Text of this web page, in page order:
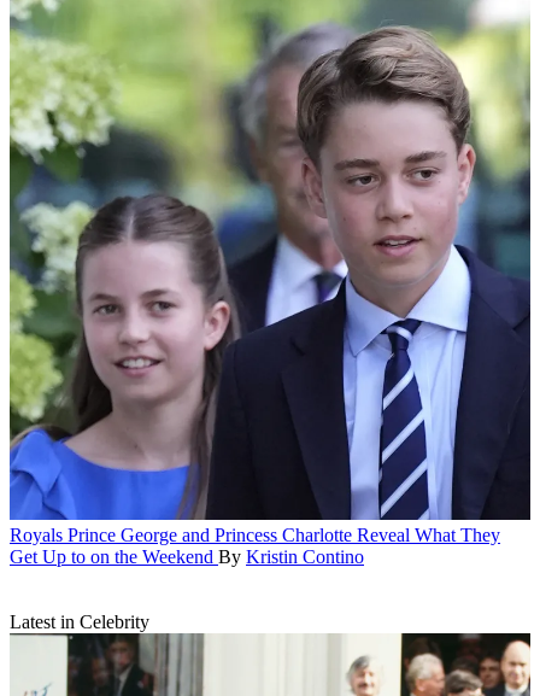
Royals Prince George and Princess Charlotte Reveal What They
Get Up to on the Weekend By Kristin Contino
Latest in Celebrity